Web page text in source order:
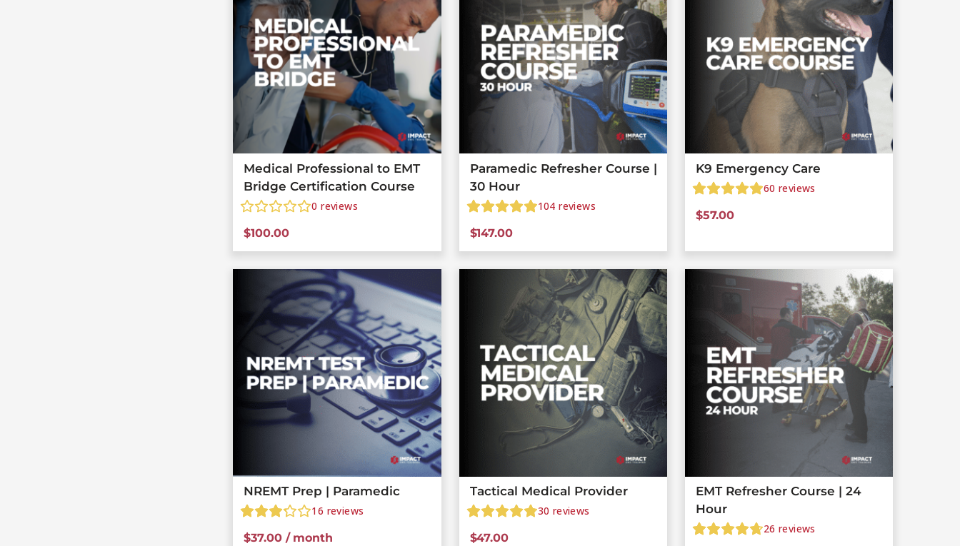
Medical Professional to EMT
Bridge Certification Course
0 reviews
$100.00
Paramedic Refresher Course |
30 Hour
104 reviews
$147.00
K9 Emergency Care
60 reviews
$57.00
NREMT Prep | Paramedic
16 reviews
$37.00 / month
Tactical Medical Provider
30 reviews
$47.00
EMT Refresher Course | 24
Hour
26 reviews